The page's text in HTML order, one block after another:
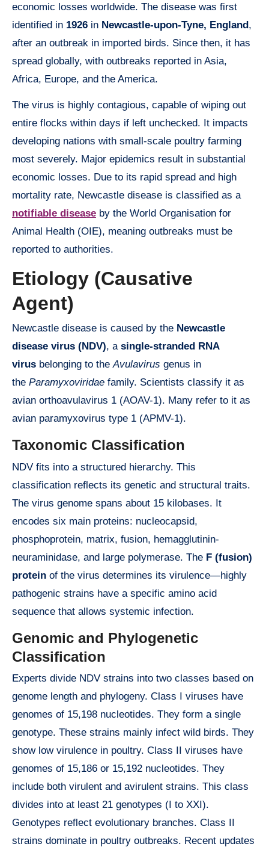
economic losses worldwide. The disease was first
identified in 1926 in Newcastle-upon-Tyne, England,
after an outbreak in imported birds. Since then, it has
spread globally, with outbreaks reported in Asia,
Africa, Europe, and the America.
The virus is highly contagious, capable of wiping out
entire flocks within days if left unchecked. It impacts
developing nations with small-scale poultry farming
most severely. Major epidemics result in substantial
economic losses. Due to its rapid spread and high
mortality rate, Newcastle disease is classified as a
notifiable disease by the World Organisation for
Animal Health (OIE), meaning outbreaks must be
reported to authorities.
Etiology (Causative
Agent)
Newcastle disease is caused by the Newcastle
disease virus (NDV), a single-stranded RNA
virus belonging to theAvulavirus genus in
the Paramyxoviridae family. Scientists classify it as
avian orthoavulavirus 1 (AOAV-1). Many refer to it as
avian paramyxovirus type 1 (APMV-1).
Taxonomic Classification
NDV fits into a structured hierarchy. This
classification reflects its genetic and structural traits.
The virus genome spans about 15 kilobases. It
encodes six main proteins: nucleocapsid,
phosphoprotein, matrix, fusion, hemagglutinin-
neuraminidase, and large polymerase. The F (fusion)
protein of the virus determines its virulence—highly
pathogenic strains have a specific amino acid
sequence that allows systemic infection.
Genomic and Phylogenetic
Classification
Experts divide NDV strains into two classes based on
genome length and phylogeny. Class I viruses have
genomes of 15,198 nucleotides. They form a single
genotype. These strains mainly infect wild birds. They
show low virulence in poultry. Class II viruses have
genomes of 15,186 or 15,192 nucleotides. They
include both virulent and avirulent strains. This class
divides into at least 21 genotypes (I to XXI).
Genotypes reflect evolutionary branches. Class II
strains dominate in poultry outbreaks. Recent updates